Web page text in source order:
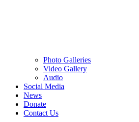
Photo Galleries
Video Gallery
Audio
Social Media
News
Donate
Contact Us